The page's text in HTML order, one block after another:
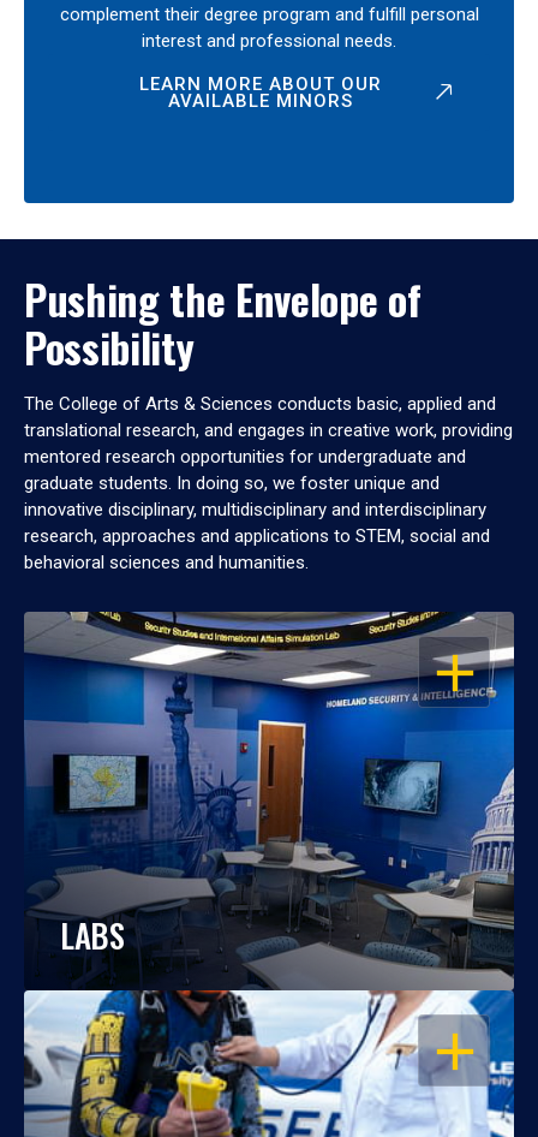
complement their degree program and fulfill personal
interest and professional needs.
LEARN MORE ABOUT OUR
AVAILABLE MINORS
Pushing the Envelope of
Possibility
The College of Arts & Sciences conducts basic, applied and
translational research, and engages in creative work, providing
mentored research opportunities for undergraduate and
graduate students. In doing so, we foster unique and
innovative disciplinary, multidisciplinary and interdisciplinary
research, approaches and applications to STEM, social and
behavioral sciences and humanities.
OPEN
LABS
OPEN